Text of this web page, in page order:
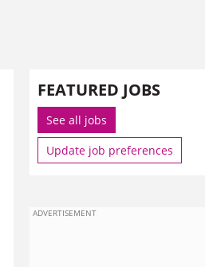
FEATURED JOBS
See all jobs
Update job preferences
ADVERTISEMENT